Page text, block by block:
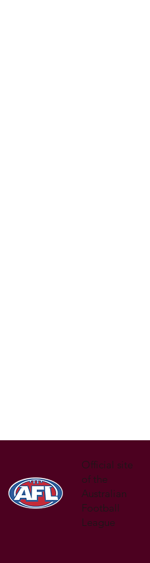
Official site
of the
Australian
Football
League